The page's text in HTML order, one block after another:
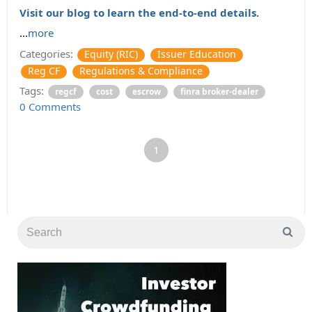
Visit our blog to learn the end-to-end details.
...more
Categories:
Equity (RIC)
Issuer Education
Reg CF
Regulations & Compliance
Tags: regcf cost escrow finra broker-dealer
0 Comments
1